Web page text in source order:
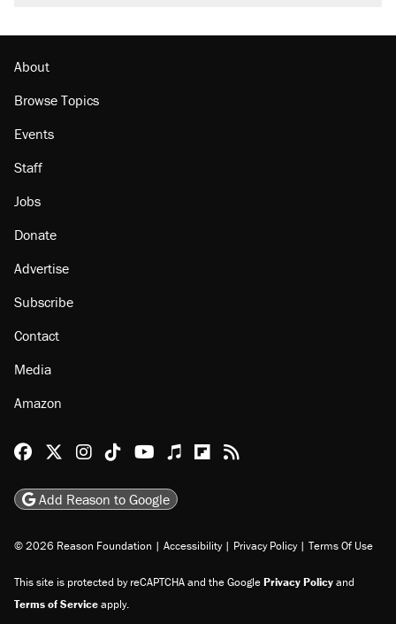
Lawsuit: Immigration agents arrested U.S.
About
Browse Topics
Staff
Jobs
Subscribe